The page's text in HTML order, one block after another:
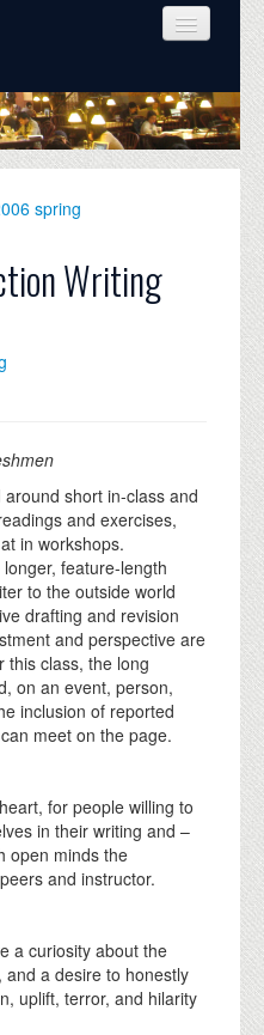
spring
Writing
short in-class and
and exercises,
in workshops.
feature-length
to the outside world
drafting and revision
and perspective are
this class, the long
on an event, person,
inclusion of reported
meet on the page.
for people willing to
in their writing and –
open minds the
and instructor.
a curiosity about the
a desire to honestly
uplift, terror, and hilarity